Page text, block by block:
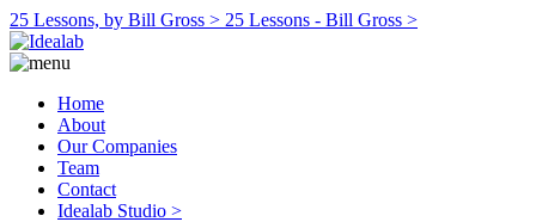
25 Lessons, by Bill Gross > 25 Lessons - Bill Gross >
Home
About
Our Companies
Team
Contact
Idealab Studio >